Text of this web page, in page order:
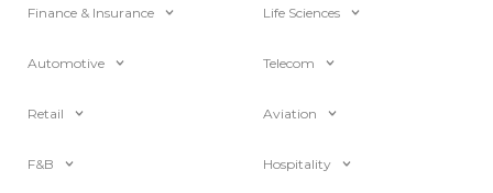
Finance & Insurance Life Sciences
Automotive Telecom
Retail Aviation
F&B Hospitality